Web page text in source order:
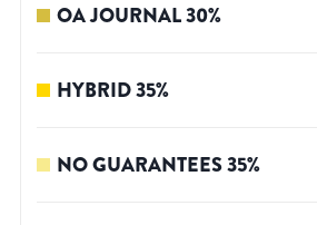
OA JOURNAL30%
HYBRID35%
NO GUARANTEES35%